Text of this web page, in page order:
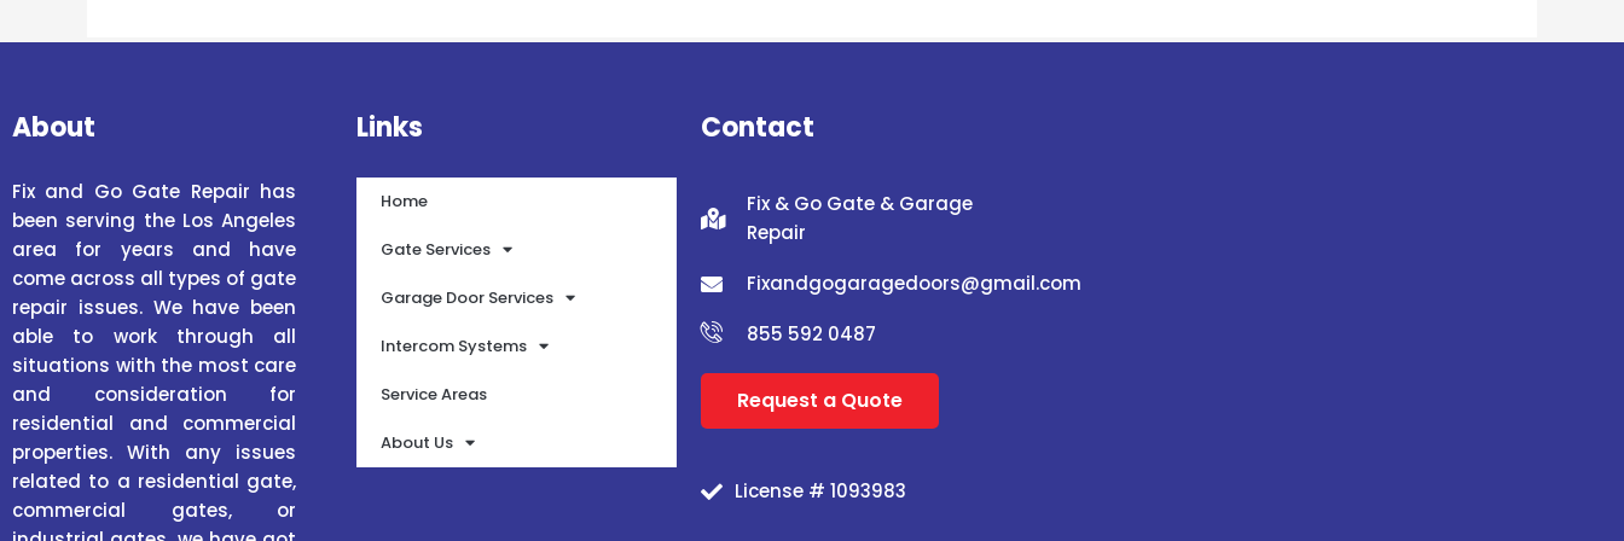
About
Fix and Go Gate Repair has
been serving the Los Angeles
area for years and have
come across all types of gate
repair issues. We have been
able to work through all
situations with the most care
and consideration for
residential and commercial
properties. With any issues
related to a residential gate,
commercial gates, or
Links
Home
Gate Services
Garage Door Services
Intercom Systems
Service Areas
About Us
Contact
Fix & Go Gate & Garage
Repair
Fixandgogaragedoors@gmail.com
855 592 0487
Request a Quote
License # 1093983